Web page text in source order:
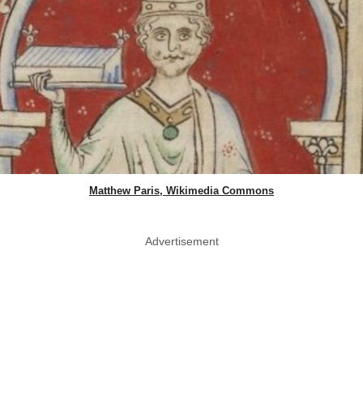
Matthew Paris, Wikimedia Commons
Advertisement